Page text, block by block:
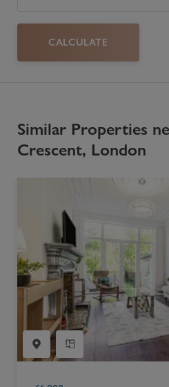
CALCULATE
Similar Properties
Crescent, London